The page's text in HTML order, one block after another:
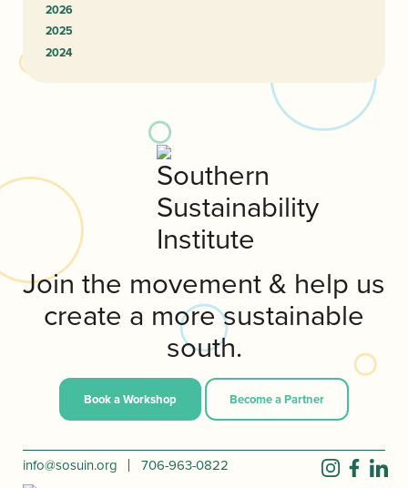
2026
2025
2024
Join the movement & help us
create a more sustainable
south.
Book a Workshop Become a Partner
info@sosuin.org 706-963-0822